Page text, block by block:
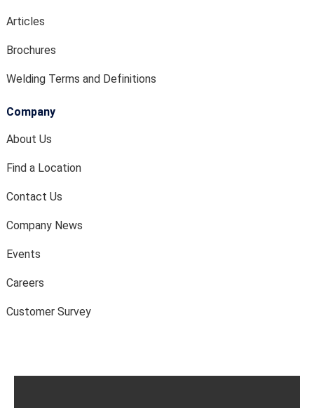
Articles
Brochures
Welding Terms and Definitions
Company
About Us
Find a Location
Contact Us
Company News
Events
Careers
Customer Survey